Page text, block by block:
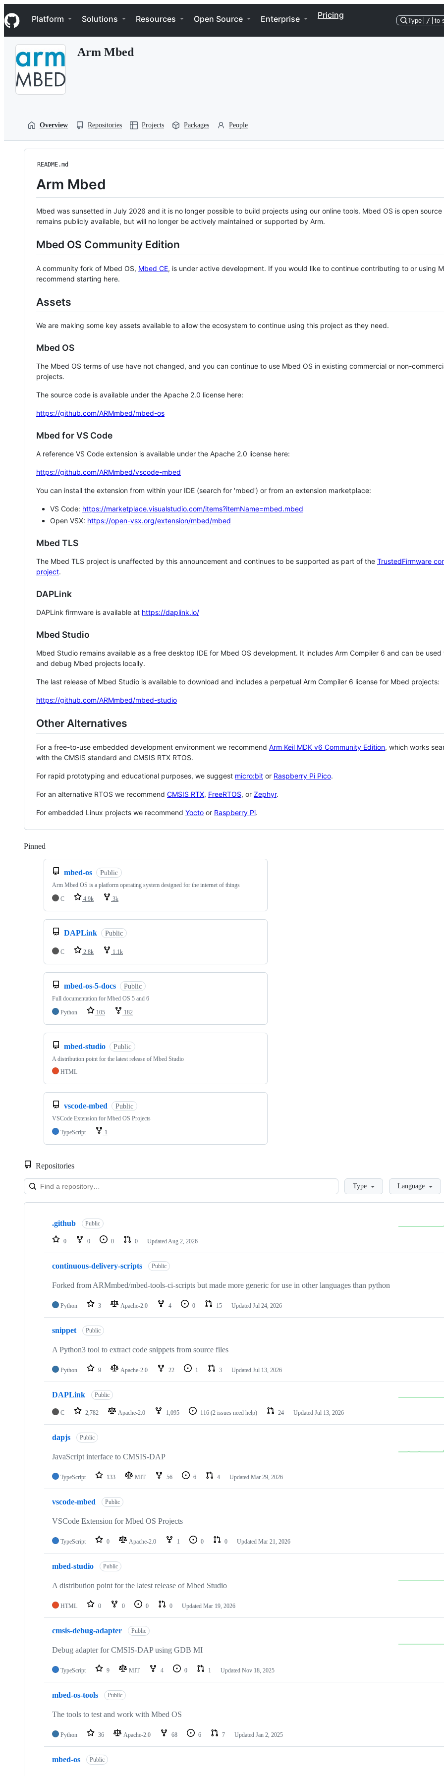
k
i
p
Navigation Menu
Platform Solutions Resources Open Source Enterprise Pricing
Type / to
Arm Mbed
Overview Repositories Projects Packages People
README.md
Arm Mbed
Mbed was sunsetted in July 2026 and it is no longer possible to build projects using our online tools. Mbed OS is open source
remains publicly available, but will no longer be actively maintained or supported by Arm.
Mbed OS Community Edition
A community fork of Mbed OS, Mbed CE, is under active development. If you would like to continue contributing to or using
recommend starting here.
Assets
We are making some key assets available to allow the ecosystem to continue using this project as they need.
Mbed OS
The Mbed OS terms of use have not changed, and you can continue to use Mbed OS in existing commercial or non-
projects.
The source code is available under the Apache 2.0 license here:
https://github.com/ARMmbed/mbed-os
Mbed for VS Code
A reference VS Code extension is available under the Apache 2.0 license here:
https://github.com/ARMmbed/vscode-mbed
You can install the extension from within your IDE (search for 'mbed') or from an extension marketplace:
VS Code: https://marketplace.visualstudio.com/items?itemName=mbed.mbed
Open VSX: https://open-vsx.org/extension/mbed/mbed
Mbed TLS
The Mbed TLS project is unaffected by this announcement and continues to be supported as part of the TrustedFirmware
project.
DAPLink
DAPLink firmware is available at https://daplink.io/
Mbed Studio
Mbed Studio remains available as a free desktop IDE for Mbed OS development. It includes Arm Compiler 6 and can be
and debug Mbed projects locally.
The last release of Mbed Studio is available to download and includes a perpetual Arm Compiler 6 license for Mbed projects:
https://github.com/ARMmbed/mbed-studio
Other Alternatives
For a free-to-use embedded development environment we recommend Arm Keil MDK v6 Community Edition, which works
with the CMSIS standard and CMSIS RTX RTOS.
For rapid prototyping and educational purposes, we suggest micro:bit or Raspberry Pi Pico.
For an alternative RTOS we recommend CMSIS RTX, FreeRTOS, or Zephyr.
For embedded Linux projects we recommend Yocto or Raspberry Pi.
Pinned
mbed-os Public
Arm Mbed OS is a platform operating system designed for the internet of things
C
4.9k 3k
DAPLink Public
C 2.8k 1.1k
mbed-os-5-docs Public
Full documentation for Mbed OS 5 and 6
Python
105 182
mbed-studio Public
A distribution point for the latest release of Mbed Studio
HTML
vscode-mbed Public
VSCode Extension for Mbed OS Projects
TypeScript
1
Repositories
LoadingType Language
Showing
repositories
.github Public
0 0 0 0 Updated Aug 2, 2026
continuous-delivery-scripts Public
Forked from ARMmbed/mbed-tools-ci-scripts but made more generic for use in other languages than python
Python 3 Apache-2.0 4 0 15 Updated Jul 24, 2026
snippet Public
A Python3 tool to extract code snippets from source files
Python 9 Apache-2.0 22 1 3 Updated Jul 13, 2026
DAPLink Public
C 2,782 Apache-2.0 1,095 116 (2 issues need help) 24 Updated Jul 13, 2026
dapjs Public
JavaScript interface to CMSIS-DAP
TypeScript 133 MIT 56 6 4 Updated Mar 29, 2026
vscode-mbed Public
VSCode Extension for Mbed OS Projects
TypeScript 0 Apache-2.0 1 0 0 Updated Mar 21, 2026
mbed-studio Public
A distribution point for the latest release of Mbed Studio
HTML 0 0 0 0 Updated Mar 19, 2026
cmsis-debug-adapter Public
Debug adapter for CMSIS-DAP using GDB MI
TypeScript 9 MIT 4 0 1 Updated Nov 18, 2025
mbed-os-tools Public
The tools to test and work with Mbed OS
Python 36 Apache-2.0 68 6 7 Updated Jan 2, 2025
mbed-os Public